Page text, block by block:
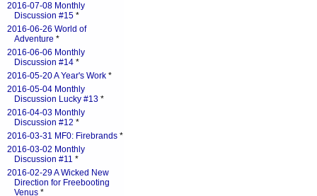
2016-07-08 Monthly
Discussion #15 *
2016-06-26 World of
Adventure *
2016-06-06 Monthly
Discussion #14 *
2016-05-20 A Year's Work *
2016-05-04 Monthly
Discussion Lucky #13 *
2016-04-03 Monthly
Discussion #12 *
2016-03-31 MF0: Firebrands *
2016-03-02 Monthly
Discussion #11 *
2016-02-29 A Wicked New
Direction for Freebooting
Venus *